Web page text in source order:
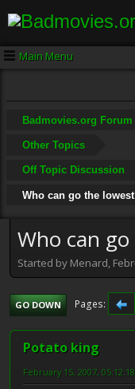
Main Menu
Badmovies.org Forum
Other Topics
Off Topic Discussion
Who can go the
Who can
Started by Menard,
GO DOWN Pages
Potato king
February 15, 2007,